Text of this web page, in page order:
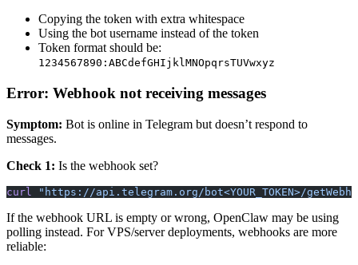
Copying the token with extra whitespace
Using the bot username instead of the token
Token format should be:
1234567890:ABCdefGHIjklMNOpqrsTUVwxyz
Error: Webhook not receiving messages
Symptom: Bot is online in Telegram but doesn’t respond to
messages.
Check 1: Is the webhook set?
curl "https://api.telegram.org/bot<YOUR_TOKEN>/
If the webhook URL is empty or wrong, OpenClaw may be using
polling instead. For VPS/server deployments, webhooks are more
reliable: